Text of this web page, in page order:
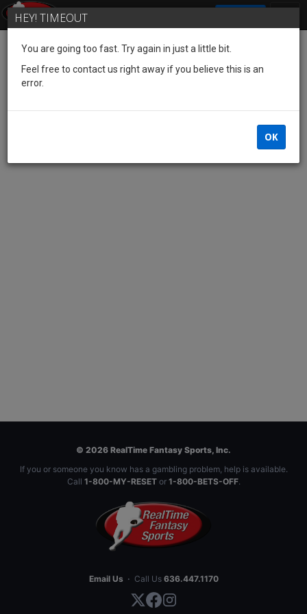
© 2026 RealTime Fantasy Sports, Inc.
If you or someone you know has a gambling problem, help is available.
Call 1-800-MY-RESETor 1-800-BETS-OFF.
Email Us · Call Us 636.447.1170
HEY! TIMEOUT
You are going too fast. Try again in just a little bit.
Feel free to contact us right away if you believe this is an
error.
OK